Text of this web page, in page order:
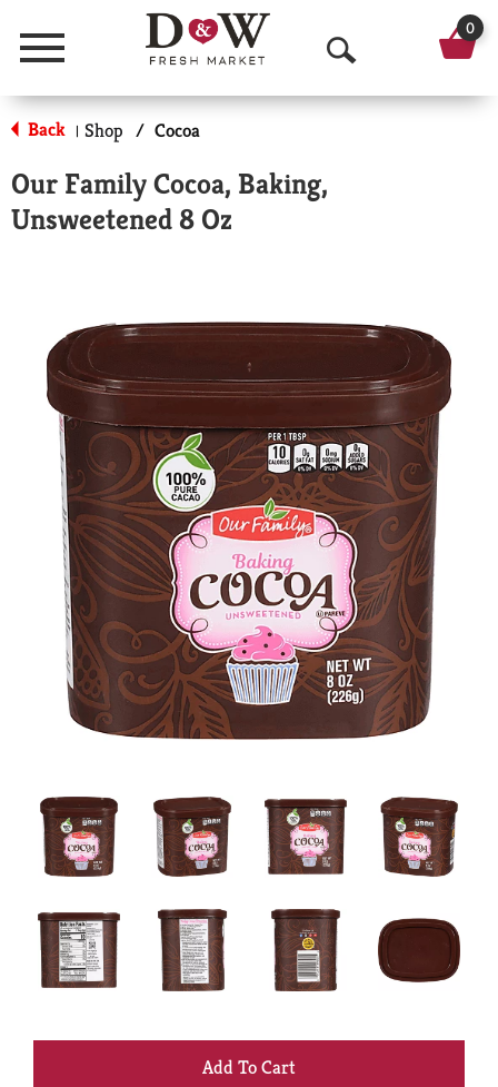
Menu
O
p
a
c
h
0
Back | Shop / Cocoa
Our Family Cocoa, Baking,
Unsweetened 8 Oz
+